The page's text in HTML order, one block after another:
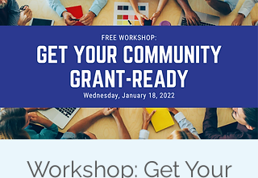
Workshop: Get Your